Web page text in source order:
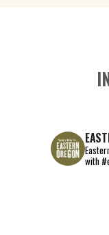
with